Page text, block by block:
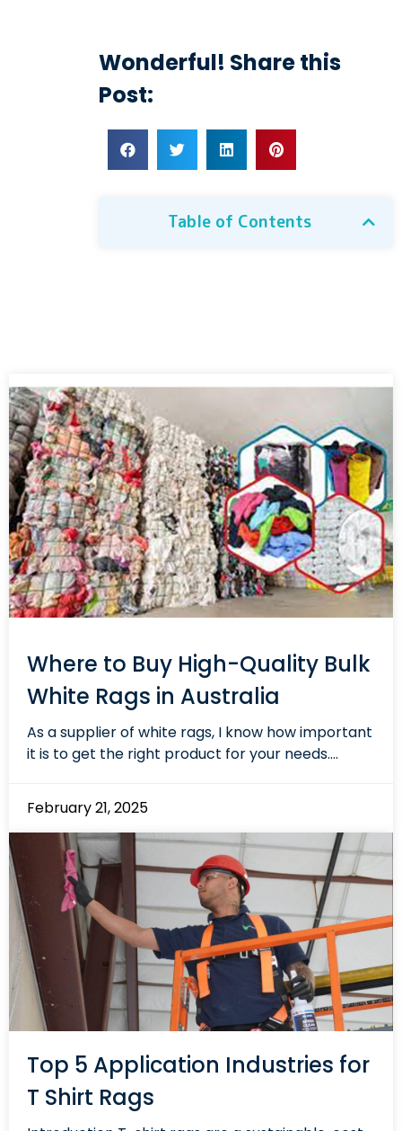
Wonderful! Share this
Post:
Table of Contents
Where to Buy High-Quality Bulk
White Rags in Australia
As a supplier of white rags, I know how important
it is to get the right product for your needs....
February 21, 2025
Top 5 Application Industries for
T Shirt Rags